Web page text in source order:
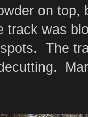
on
track was
The